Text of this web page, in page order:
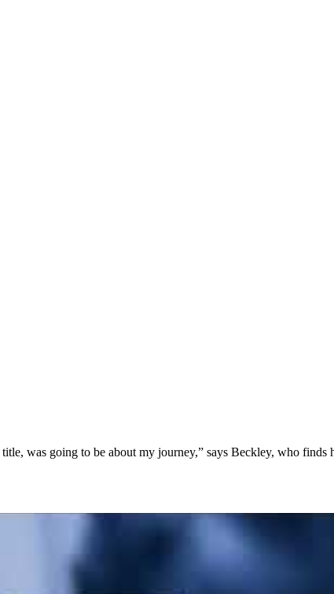
was going to be about my journey,” says Beckley, who